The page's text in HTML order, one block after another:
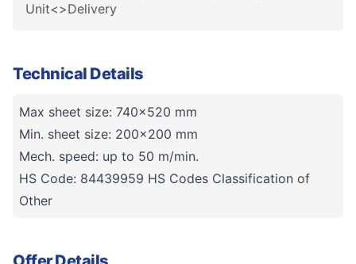
Unit<>Delivery
Technical Details
Max sheet size: 740x520 mm
Min. sheet size: 200x200 mm
Mech. speed: up to 50 m/min.
HS Code: 84439959 HS Codes Classification of
Other